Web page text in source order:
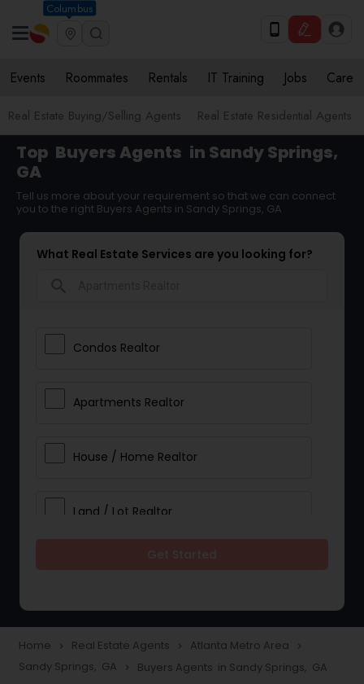
Columbus
Events Roommates Rentals IT Training Jobs Care
Real Estate Buying/Selling Agents Real Estate Residential Agents
Top Buyers Agents in Sandy Springs,
GA
Tell us more about your requirement so that we can connect
you to the right Buyers Agents in Sandy Springs, GA
What Real Estate Services are you looking for?
Condos Realtor
Apartments Realtor
House / Home Realtor
Land / Lot Realtor
Townhouses Realtor
Home navigate_next Real Estate Agents navigate_next Atlanta Metro Area navigate_next
Sandy Springs, GA navigate_next Buyers Agents in Sandy Springs, GA